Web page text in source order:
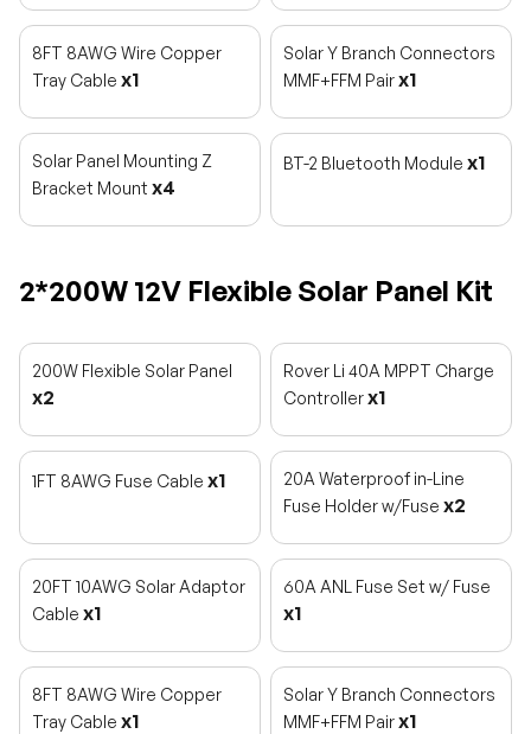
8FT 8AWG Wire Copper
Tray Cable x1
Solar Y Branch Connectors
MMF+FFM Pairx1
Solar Panel Mounting Z
Bracket Mount x4
BT-2 Bluetooth Module x1
2*200W 12V Flexible Solar Panel Kit
200W Flexible Solar Panel
x2
Rover Li 40A MPPT Charge
Controllerx1
1FT 8AWG Fuse Cable x1
20A Waterproof in-Line
Fuse Holder w/Fuse x2
20FT 10AWG Solar Adaptor
Cable x1
60A ANL Fuse Set w/ Fuse
x1
8FT 8AWG Wire Copper
Tray Cable x1
Solar Y Branch Connectors
MMF+FFM Pairx1